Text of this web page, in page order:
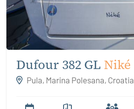
Dufour 382 GL Niké
Pula, Marina Polesana, Croatia